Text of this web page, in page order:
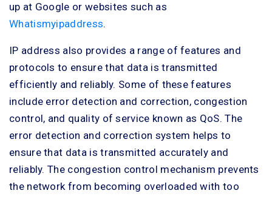
up at Google or websites such as
Whatismyipaddress.
IP address also provides a range of features and
protocols to ensure that data is transmitted
efficiently and reliably. Some of these features
include error detection and correction, congestion
control, and quality of service known as QoS. The
error detection and correction system helps to
ensure that data is transmitted accurately and
reliably. The congestion control mechanism prevents
the network from becoming overloaded with too